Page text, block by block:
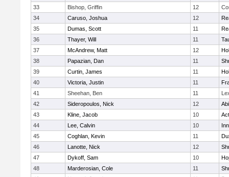
33
Bishop, Griffin 12
34
Caruso, Joshua 12
35
Dumas, Scott 11
36
Thayer, Will 11
37
McAndrew, Matt 12
38
Papazian, Dan 11
39
Curtin, James 11
40
Victoria, Justin 11
41
Sheehan, Ben 11
42
Sideropoulos, Nick 12
43
Kline, Jacob 10
44
Lee, Calvin 10
45
Coghlan, Kevin 11
46
Lanotte, Nick 12
47
Dykoff, Sam 10
48
Marderosian, Cole 11